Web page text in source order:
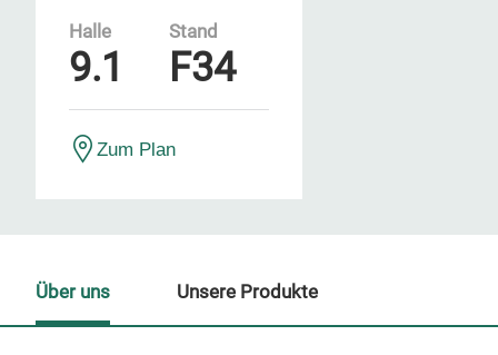
Halle
9.1
Stand
F34
Zum Plan
Über uns Unsere Produkte